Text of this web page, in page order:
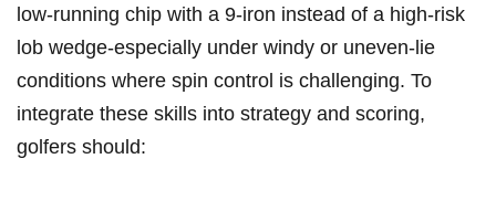
low‑running chip with a 9‑iron instead of a high‑risk
lob wedge-especially under windy or uneven‑lie
conditions‌ where spin control is challenging. To⁤
integrate these skills into ⁢strategy and ⁣scoring,
golfers should: